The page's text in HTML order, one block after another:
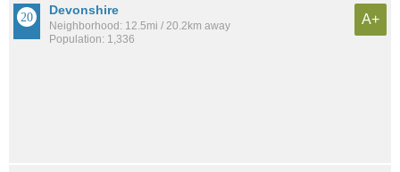
Devonshire
Neighborhood: 12.5mi / 20.2km away
Population: 1,336
A+